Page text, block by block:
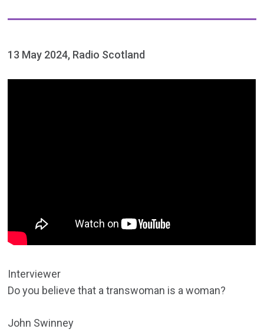
13 May 2024, Radio Scotland
Interviewer
Do you believe that a transwoman is a woman?
John Swinney